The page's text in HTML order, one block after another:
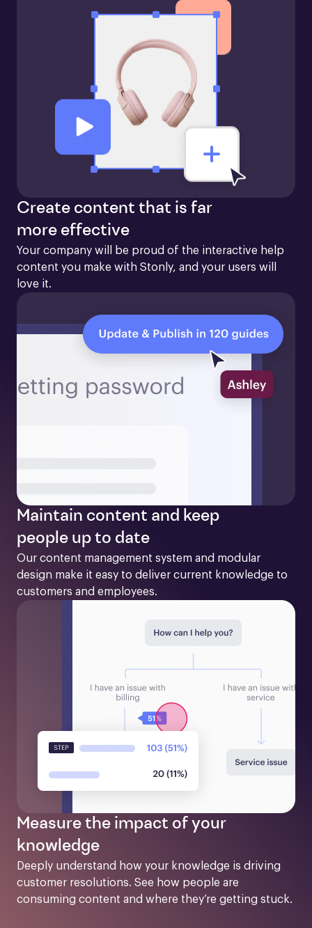
Create content that is far
more effective
Your company will be proud of the interactive help
content you make with Stonly, and your users will
love it.
Maintain content and keep
people up to date
Our content management system and modular
design make it easy to deliver current knowledge to
customers and employees.
Measure the impact of your
knowledge
Deeply understand how your knowledge is driving
customer resolutions. See how people are
consuming content and where they’re getting stuck.